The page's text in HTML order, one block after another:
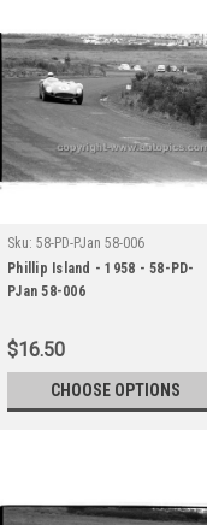
Sku: 58-PD-PJan 58-006
Phillip Island - 1958 - 58-PD-
PJan 58-006
$16.50
CHOOSE OPTIONS